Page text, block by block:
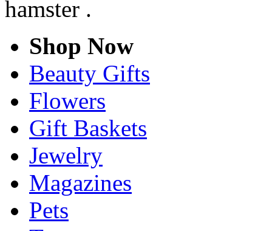
hamster .
Shop Now
Beauty Gifts
Flowers
Gift Baskets
Jewelry
Magazines
Pets